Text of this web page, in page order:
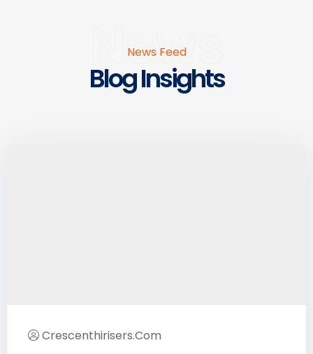
News
News Feed
Blog Insights
Crescenthirisers.com